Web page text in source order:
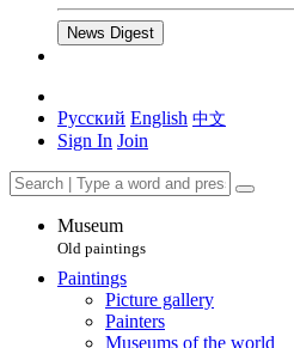
News Digest
Русский English 中文
Sign In Join
Museum
Old paintings
Paintings
Picture gallery
Painters
Museums of the world